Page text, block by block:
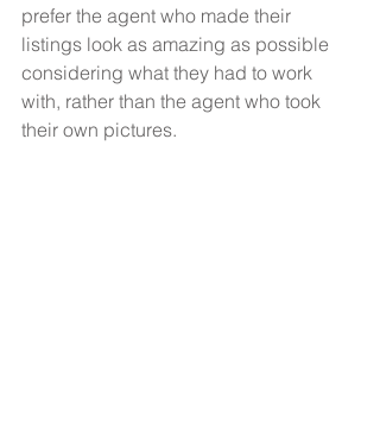
prefer the agent who made their
listings look as amazing as possible
considering what they had to work
with, rather than the agent who took
their own pictures.